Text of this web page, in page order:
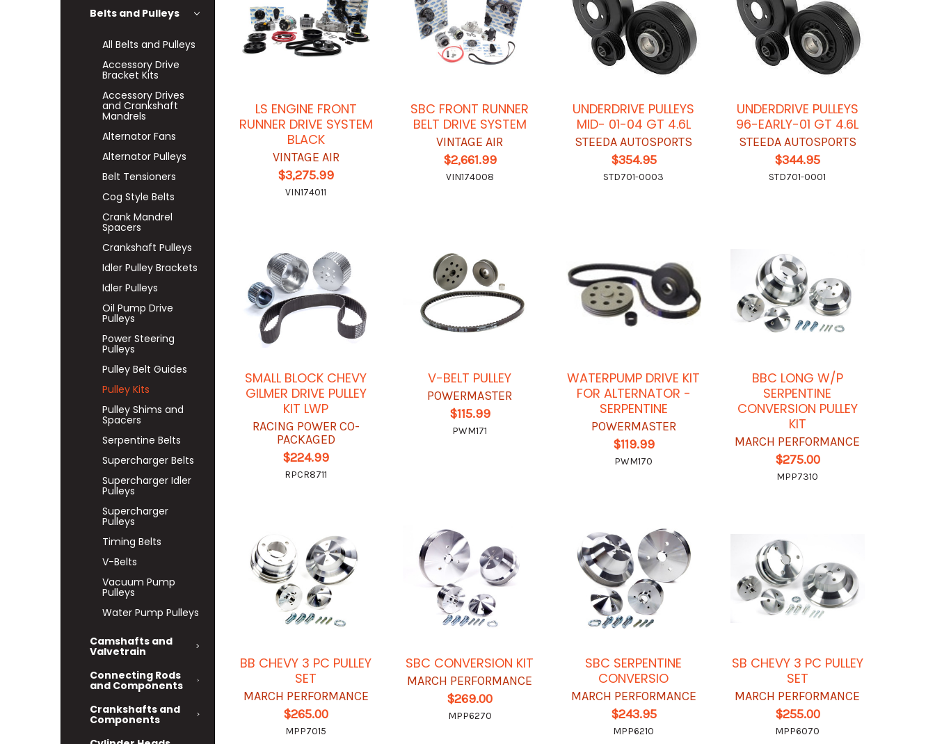
Belts and Pulleys
All Belts and Pulleys
Accessory Drive
Bracket Kits
Accessory Drives
and Crankshaft
Mandrels
Alternator Fans
Alternator Pulleys
Belt Tensioners
Cog Style Belts
Crank Mandrel
Spacers
Crankshaft Pulleys
Idler Pulley Brackets
Idler Pulleys
Oil Pump Drive
Pulleys
Power Steering
Pulleys
Pulley Belt Guides
Pulley Kits
Pulley Shims and
Spacers
Serpentine Belts
Supercharger Belts
Supercharger Idler
Pulleys
Supercharger
Pulleys
Timing Belts
V-Belts
Vacuum Pump
Pulleys
Water Pump Pulleys
Camshafts and
Valvetrain
Connecting Rods
and Components
Crankshafts and
Components
LS ENGINE FRONT
RUNNER DRIVE SYSTEM
BLACK
VINTAGE AIR
$3,275.99
VIN174011
SBC FRONT RUNNER
BELT DRIVE SYSTEM
VINTAGE AIR
$2,661.99
VIN174008
UNDERDRIVE PULLEYS
MID- 01-04 GT 4.6L
STEEDA AUTOSPORTS
$354.95
STD701-0003
UNDERDRIVE PULLEYS
96-EARLY-01 GT 4.6L
STEEDA AUTOSPORTS
$344.95
STD701-0001
SMALL BLOCK CHEVY
GILMER DRIVE PULLEY
KIT LWP
RACING POWER CO-
PACKAGED
$224.99
RPCR8711
V-BELT PULLEY
POWERMASTER
$115.99
PWM171
WATERPUMP DRIVE KIT
FOR ALTERNATOR -
SERPENTINE
POWERMASTER
$119.99
PWM170
BBC LONG W/P
SERPENTINE
CONVERSION PULLEY
KIT
MARCH PERFORMANCE
$275.00
MPP7310
BB CHEVY 3 PC PULLEY
SET
MARCH PERFORMANCE
$265.00
MPP7015
SBC CONVERSION KIT
MARCH PERFORMANCE
$269.00
MPP6270
SBC SERPENTINE
CONVERSIO
MARCH PERFORMANCE
$243.95
MPP6210
SB CHEVY 3 PC PULLEY
SET
MARCH PERFORMANCE
$255.00
MPP6070